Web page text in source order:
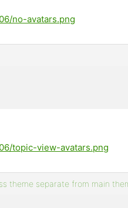
no-avatars.png
topic-view-avatars.png
theme separate from main